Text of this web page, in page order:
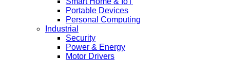
Portable Devices
Personal Computing
Industrial
Security
Power & Energy
Motor Drivers